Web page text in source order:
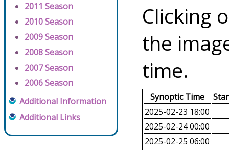
2011 Season
2010 Season
2009 Season
2008 Season
2007 Season
2006 Season
Additional Information
Additional Links
Clicking
the
time.
Synoptic Time
2025-02-23 18:00
2025-02-24 00:00
2025-02-25 06:00